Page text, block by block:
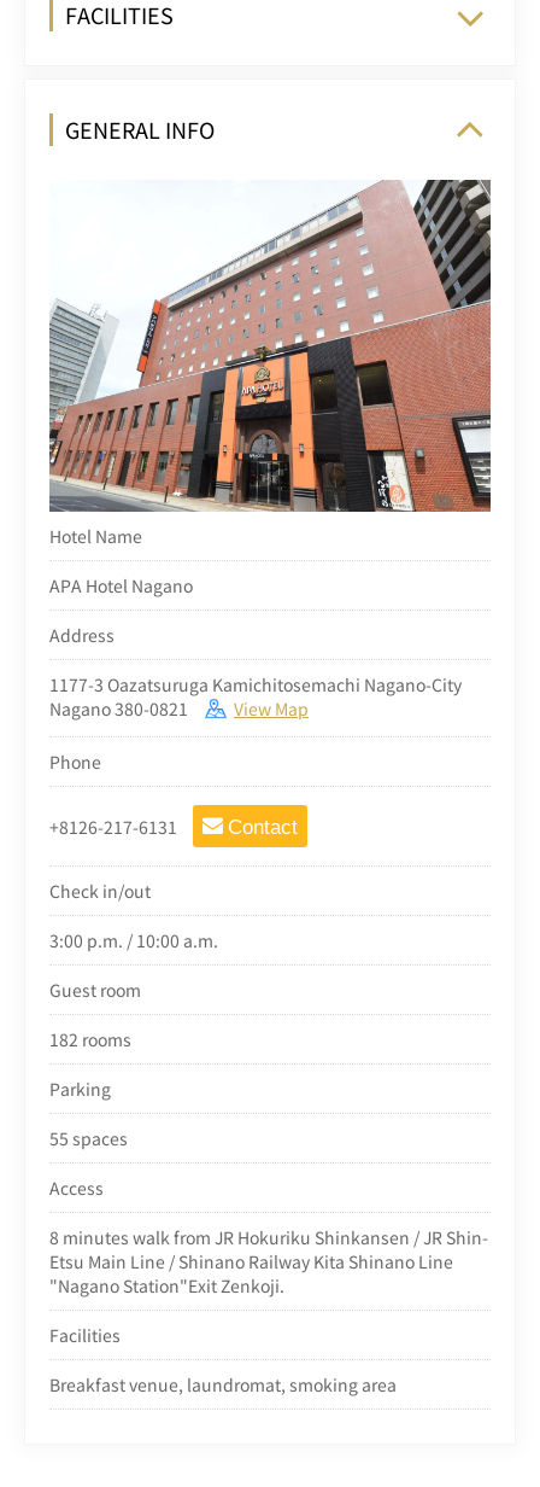
FACILITIES
GENERAL INFO
Hotel Name
APA Hotel Nagano
Address
1177-3 Oazatsuruga Kamichitosemachi Nagano-City
Nagano 380-0821
View Map
Phone
+8126-217-6131 Contact
Check in/out
3:00 p.m. / 10:00 a.m.
Guest room
182 rooms
Parking
55 spaces
Access
8 minutes walk from JR Hokuriku Shinkansen / JR Shin-
Etsu Main Line / Shinano Railway Kita Shinano Line
"Nagano Station"Exit Zenkoji.
Facilities
Breakfast venue, laundromat, smoking area